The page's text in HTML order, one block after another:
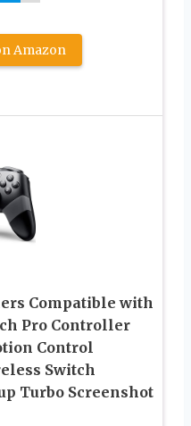
Amazon
Compatible with
Pro Controller
Control
Switch
Turbo Screenshot